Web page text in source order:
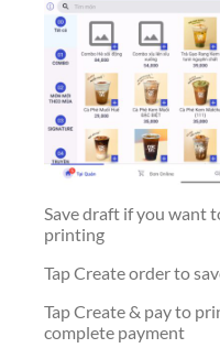
Save draft if you want
printing
Tap Create order to
Tap Create & pay to
complete payment